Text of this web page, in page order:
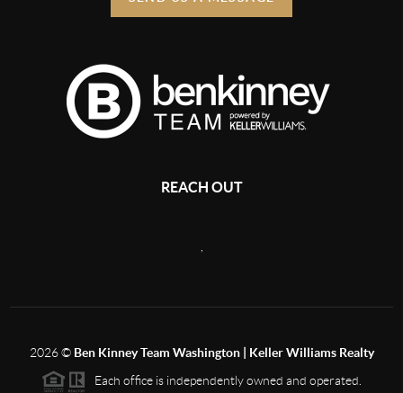
REACH OUT
2026© Ben Kinney Team Washington | Keller Williams Realty
Each office is independently owned and operated.